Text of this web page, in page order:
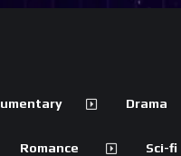
Drama
Romance Sci-fi